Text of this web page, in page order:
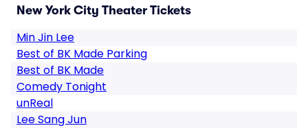
New York City Theater Tickets
Min Jin Lee
Best of BK Made Parking
Best of BK Made
Comedy Tonight
unReal
Lee Sang Jun